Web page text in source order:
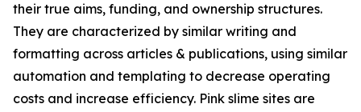
their true aims, funding, and ownership structures.
They are characterized by similar writing and
formatting across articles & publications, using similar
automation and templating to decrease operating
costs and increase efficiency. Pink slime sites are